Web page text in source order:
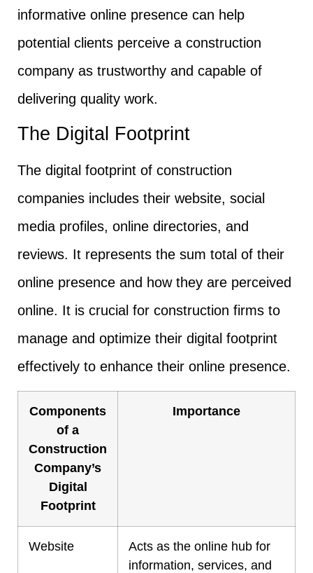
informative online presence can help
potential clients perceive a construction
company as trustworthy and capable of
delivering quality work.
The Digital Footprint
The digital footprint of construction
companies includes their website, social
media profiles, online directories, and
reviews. It represents the sum total of their
online presence and how they are perceived
online. It is crucial for construction firms to
manage and optimize their digital footprint
effectively to enhance their online presence.
Components
of a
Construction
Company’s
Digital
Footprint
Importance
Website
Acts as the online hub for
information, services, and